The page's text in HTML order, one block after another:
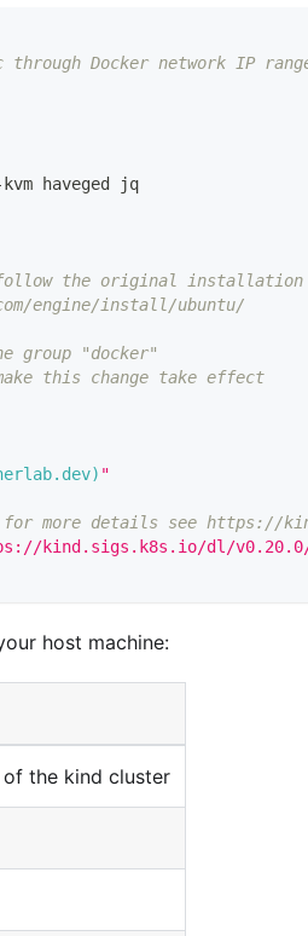
Docker network IP
kvm haveged jq
the original installation
engine/install/ubuntu/
group "docker"
this change take effect
) "
more details see https://
kind.sigs.k8s.io/dl/v0.20.0/
host machine:
the kind cluster